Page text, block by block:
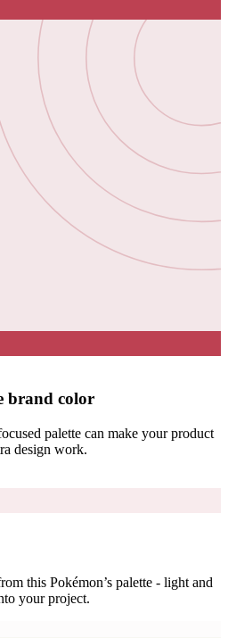
brand color
palette can make your product
design work.
this Pokémon’s palette - light and
your project.